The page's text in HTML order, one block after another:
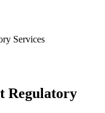
Services
Regulatory